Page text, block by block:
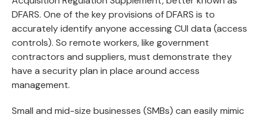
DFARS. One of the key provisions of DFARS is to
accurately identify anyone accessing CUI data (access
controls). So remote workers, like government
contractors and suppliers, must demonstrate they
have a security plan in place around access
management.
Small and mid-size businesses (SMBs) can easily mimic